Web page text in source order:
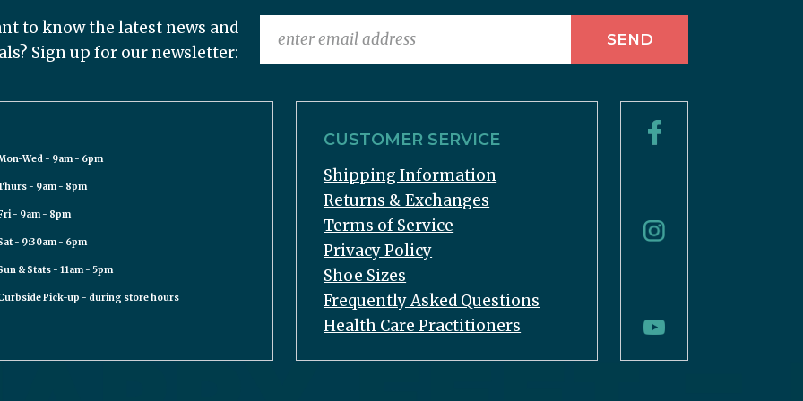
to know the latest news and
Sign up for our newsletter:
Wed - 9am - 6pm
- 9am - 8pm
- 9am - 8pm
- 9:30am - 6pm
& Stats - 11am - 5pm
Pick-up - during store hours
CUSTOMER SERVICE
Shipping Information
Returns & Exchanges
Terms of Service
Privacy Policy
Shoe Sizes
Frequently Asked Questions
Health Care Practitioners